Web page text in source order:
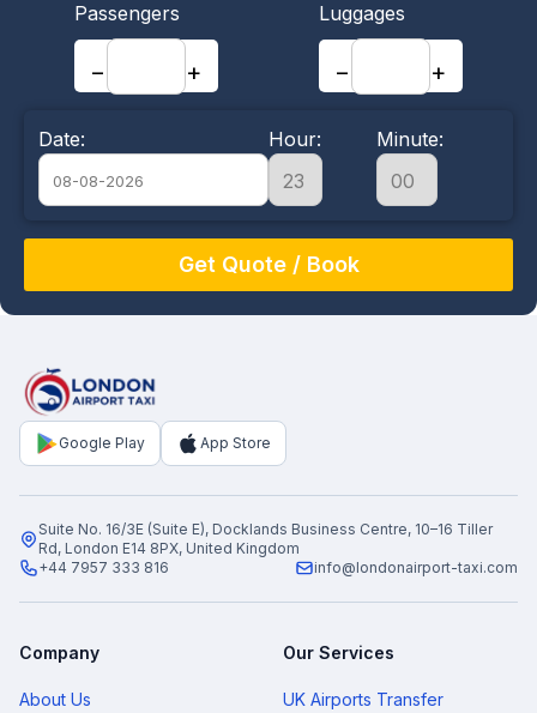
Passengers
− +
Luggages
− +
Date:
August
26 27 28 29 30 31 1
9 10 11
16 17 18 19 20 21
30 31 1
Hour: Minute:
Google Play App Store
Suite No. 16/3E (Suite E), Docklands Business Centre, 10–16 Tiller
Rd, London E14 8PX, United Kingdom
+44 7957 333 816
info@londonairport-taxi.com
Company
About Us
Our Services
UK Airports Transfer